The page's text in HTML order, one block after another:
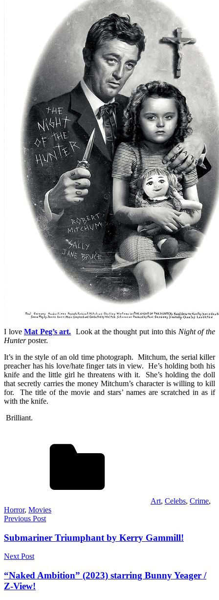
I loveMat Peg’s art. Look at the thought put into this Night of the
Hunterposter.
It’s in the style of an old time photograph. Mitchum, the serial killer
preacher has his love/hate finger tats in view. He’s holding both his
knife and the little girl he threatens with it. She’s holding the doll
that secretly carries the money Mitchum’s character is willing to kill
for. The title of the movie and stars’ names are scratched in as if
with the knife.
Brilliant.
Art, Celebs, Crime,
Horror, Movies
Post
navigation
Previous Post
Submariner Triumphant by Kerry Gammill!
Next Post
“Naked Ambition” (2023) starring Bunny Yeager /
Z-View!